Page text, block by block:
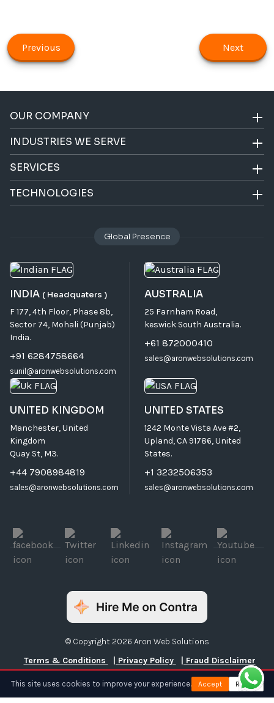
Previous Next
OUR COMPANY
INDUSTRIES WE SERVE
SERVICES
TECHNOLOGIES
Global Presence
INDIA ( Headquaters )
F 177, 4th Floor, Phase 8b,
Sector 74, Mohali (Punjab)
India.
+91 6284758664
sunil@aronwebsolutions.com
AUSTRALIA
25 Farnham Road,
keswick South Australia.
+61 872000410
sales@aronwebsolutions.com
UNITED KINGDOM
Manchester, United
Kingdom
Quay St, M3.
+44 7908984819
sales@aronwebsolutions.com
UNITED STATES
1242 Monte Vista Ave #2,
Upland, CA 91786, United
States.
+1 3232506353
sales@aronwebsolutions.com
© Copyright 2026 Aron Web Solutions
Terms & Conditions
| Privacy Policy | Fraud Disclaimer
This site uses cookies to improve your experience. Accept Reject